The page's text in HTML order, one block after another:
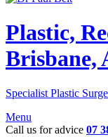
Plastic,
Brisbane,
Specialist Plastic
Menu
Call us for advice 07